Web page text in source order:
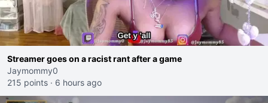
Streamer goes on a racist rant after a game
Jaymommy0
215 points · 6 hours ago